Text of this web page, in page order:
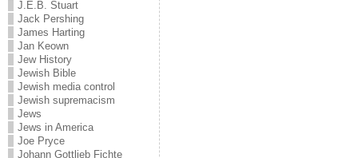
J.E.B. Stuart
Jack Pershing
James Harting
Jan Keown
Jew History
Jewish Bible
Jewish media control
Jewish supremacism
Jews
Jews in America
Joe Pryce
Johann Gottlieb Fichte